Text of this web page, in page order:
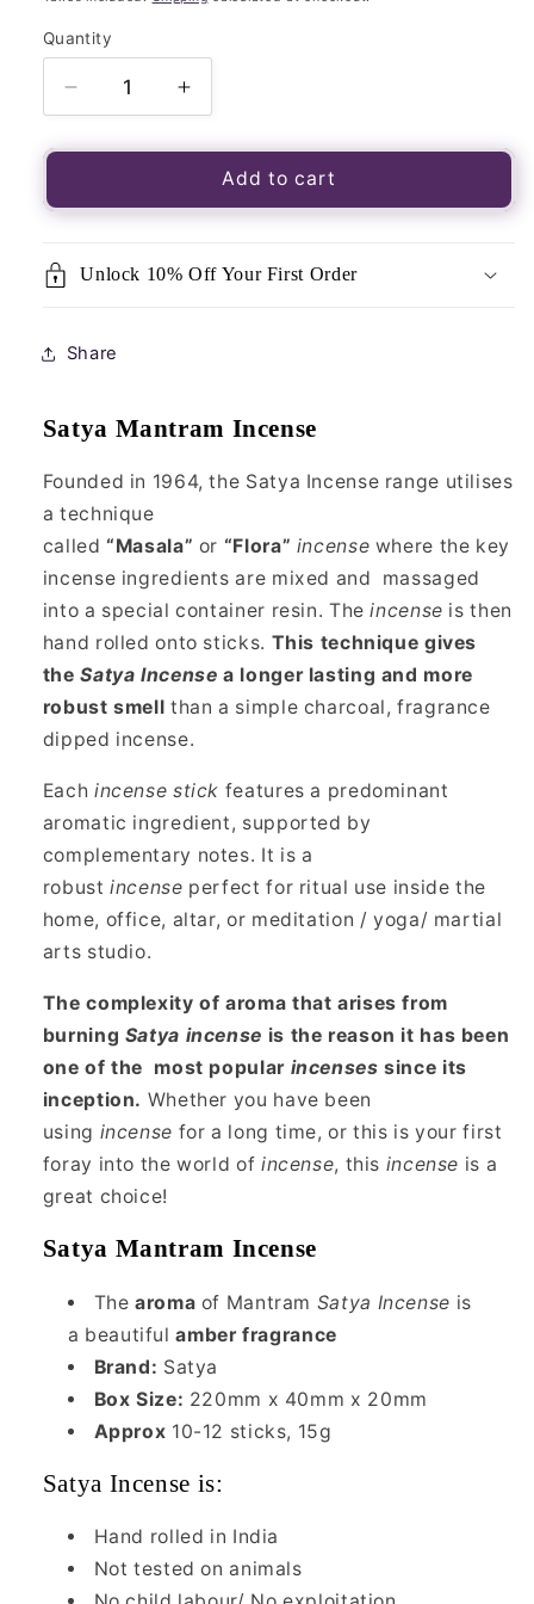
Quantity
Quantity
Decrease
quantity
for
Incense
Mantram
Increase
quantity
for
Satya
Incense
Mantram
Add to cart
Unlock 10% Off Your First Order
Share
Satya Mantram Incense
Founded in 1964, the Satya Incense range utilises
a technique
called“Masala” or “Flora” incense where the key
incense ingredients are mixed and massaged
into a special container resin. Theincense is then
hand rolled onto sticks. This technique gives
theSatya Incense a longer lasting and more
robust smell than a simple charcoal, fragrance
dipped incense.
Each incense stick features a predominant
aromatic ingredient, supported by
complementary notes. It is a
robustincense perfect for ritual use inside the
home, office, altar, or meditation / yoga/ martial
arts studio.
The complexity of aroma that arises from
burning Satya incense is the reason it has been
one of the most popular incenses since its
inception. Whether you have been
using incense for a long time, or this is your first
foray into the world of incense, this incense is a
great choice!
Satya Mantram Incense
Thearoma of Mantram Satya Incense is
a beautiful amber fragrance
Brand: Satya
Box Size: 220mm x 40mm x 20mm
Approx 10-12 sticks, 15g
Satya Incense is:
Hand rolled in India
Not tested on animals